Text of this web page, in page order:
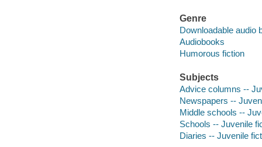
Genre
Downloadable audio
Audiobooks
Humorous fiction
Subjects
Advice columns --
Newspapers --
Middle schools --
Schools -- Juvenile
Diaries -- Juvenile